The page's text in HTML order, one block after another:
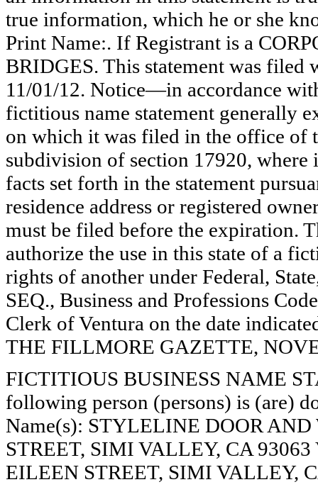
true information, which he or she
Print Name:. If Registrant is a
BRIDGES. This statement was
11/01/12. Notice—in accordance
fictitious name statement generally
on which it was filed in the office of
subdivision of section 17920, where
facts set forth in the statement
residence address or registered
must be filed before the expiration.
authorize the use in this state of a
rights of another under Federal,
SEQ., Business and Professions
Clerk of Ventura on the date
THE FILLMORE GAZETTE,
FICTITIOUS BUSINESS NAME
following person (persons) is (are)
Name(s): STYLELINE DOOR
STREET, SIMI VALLEY, CA
EILEEN STREET, SIMI VALLEY,